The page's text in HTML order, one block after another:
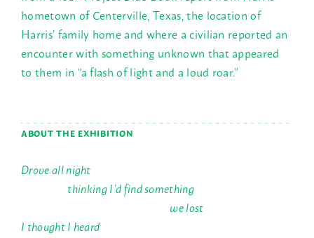
hometown of Centerville, Texas, the location of
Harris’ family home and where a civilian reported an
encounter with something unknown that appeared
to them in “a flash of light and a loud roar.”
ABOUT THE EXHIBITION
Drove all night
thinking I’d find something
we lost
I thought I heard